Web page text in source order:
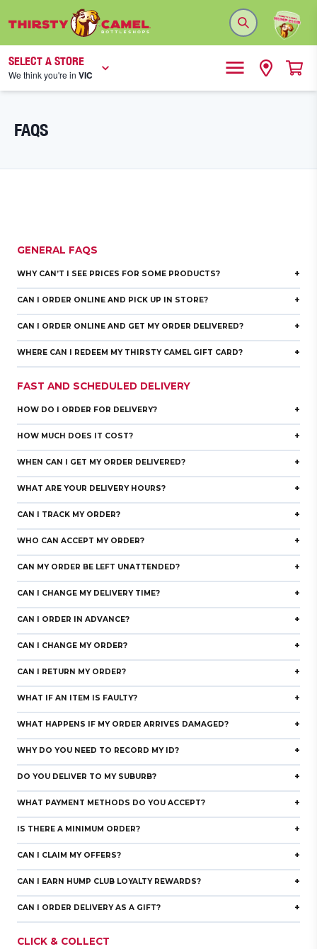
SELECT A STORE
We think you're in VIC
FAQS
GENERAL FAQS
WHY CAN’T I SEE PRICES FOR SOME PRODUCTS? +
CAN I ORDER ONLINE AND PICK UP IN STORE? +
CAN I ORDER ONLINE AND GET MY ORDER DELIVERED? +
WHERE CAN I REDEEM MY THIRSTY CAMEL GIFT CARD? +
FAST AND SCHEDULED DELIVERY
HOW DO I ORDER FOR DELIVERY? +
HOW MUCH DOES IT COST? +
WHEN CAN I GET MY ORDER DELIVERED? +
WHAT ARE YOUR DELIVERY HOURS? +
CAN I TRACK MY ORDER? +
WHO CAN ACCEPT MY ORDER? +
CAN MY ORDER BE LEFT UNATTENDED? +
CAN I CHANGE MY DELIVERY TIME? +
CAN I ORDER IN ADVANCE? +
CAN I CHANGE MY ORDER? +
CAN I RETURN MY ORDER? +
WHAT IF AN ITEM IS FAULTY? +
WHAT HAPPENS IF MY ORDER ARRIVES DAMAGED? +
WHY DO YOU NEED TO RECORD MY ID? +
DO YOU DELIVER TO MY SUBURB? +
WHAT PAYMENT METHODS DO YOU ACCEPT? +
IS THERE A MINIMUM ORDER? +
CAN I CLAIM MY OFFERS? +
CAN I EARN HUMP CLUB LOYALTY REWARDS? +
CAN I ORDER DELIVERY AS A GIFT? +
CLICK & COLLECT